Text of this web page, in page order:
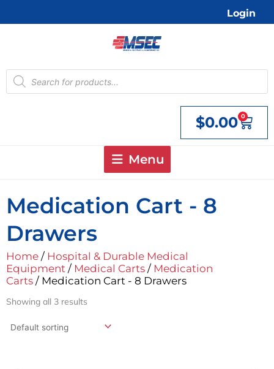
Login
Products
search
$0.00 0
Cart
Menu
Medication Cart - 8
Drawers
Home / Hospital & Durable Medical
Equipment / Medical Carts / Medication
Carts / Medication Cart - 8 Drawers
Showing all 3 results